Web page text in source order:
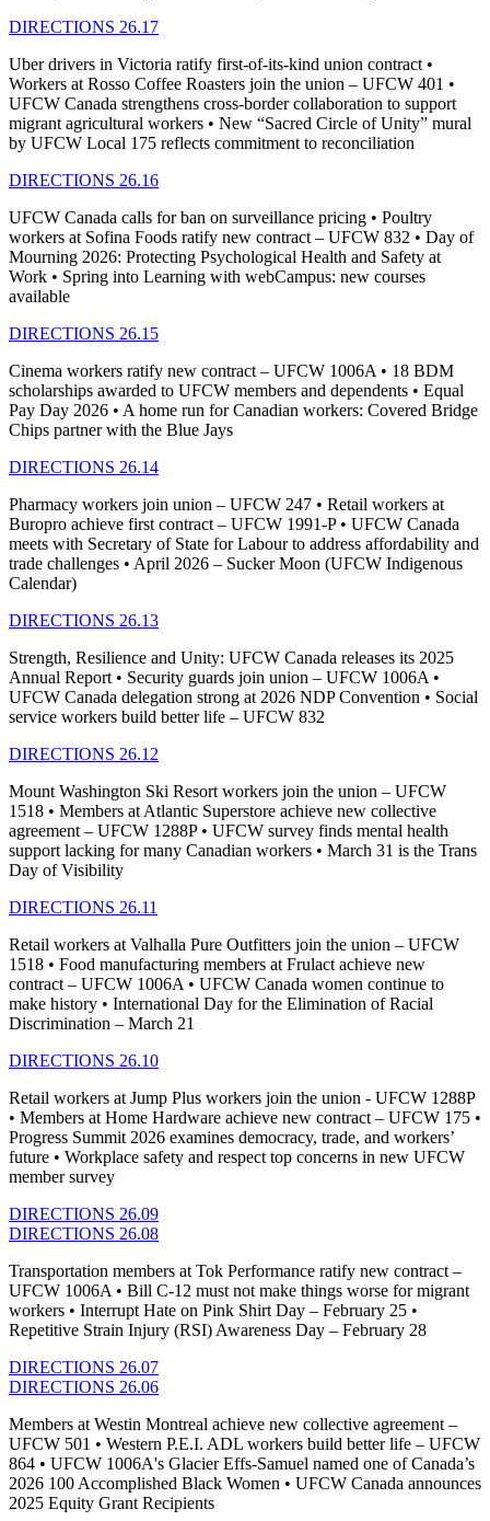
DIRECTIONS 26.17
Uber drivers in Victoria ratify first-of-its-kind union contract •
Workers at Rosso Coffee Roasters join the union – UFCW 401 •
UFCW Canada strengthens cross-border collaboration to support
migrant agricultural workers • New “Sacred Circle of Unity” mural
by UFCW Local 175 reflects commitment to reconciliation
DIRECTIONS 26.16
UFCW Canada calls for ban on surveillance pricing • Poultry
workers at Sofina Foods ratify new contract – UFCW 832 • Day of
Mourning 2026: Protecting Psychological Health and Safety at
Work • Spring into Learning with webCampus: new courses
available
DIRECTIONS 26.15
Cinema workers ratify new contract – UFCW 1006A • 18 BDM
scholarships awarded to UFCW members and dependents • Equal
Pay Day 2026 • A home run for Canadian workers: Covered Bridge
Chips partner with the Blue Jays
DIRECTIONS 26.14
Pharmacy workers join union – UFCW 247 • Retail workers at
Buropro achieve first contract – UFCW 1991-P • UFCW Canada
meets with Secretary of State for Labour to address affordability and
trade challenges • April 2026 – Sucker Moon (UFCW Indigenous
Calendar)
DIRECTIONS 26.13
Strength, Resilience and Unity: UFCW Canada releases its 2025
Annual Report • Security guards join union – UFCW 1006A •
UFCW Canada delegation strong at 2026 NDP Convention • Social
service workers build better life – UFCW 832
DIRECTIONS 26.12
Mount Washington Ski Resort workers join the union – UFCW
1518 • Members at Atlantic Superstore achieve new collective
agreement – UFCW 1288P • UFCW survey finds mental health
support lacking for many Canadian workers • March 31 is the Trans
Day of Visibility
DIRECTIONS 26.11
Retail workers at Valhalla Pure Outfitters join the union – UFCW
1518 • Food manufacturing members at Frulact achieve new
contract – UFCW 1006A • UFCW Canada women continue to
make history • International Day for the Elimination of Racial
Discrimination – March 21
DIRECTIONS 26.10
Retail workers at Jump Plus workers join the union - UFCW 1288P
• Members at Home Hardware achieve new contract – UFCW 175 •
Progress Summit 2026 examines democracy, trade, and workers’
future • Workplace safety and respect top concerns in new UFCW
member survey
DIRECTIONS 26.09
DIRECTIONS 26.08
Transportation members at Tok Performance ratify new contract –
UFCW 1006A • Bill C-12 must not make things worse for migrant
workers • Interrupt Hate on Pink Shirt Day – February 25 •
Repetitive Strain Injury (RSI) Awareness Day – February 28
DIRECTIONS 26.07
DIRECTIONS 26.06
Members at Westin Montreal achieve new collective agreement –
UFCW 501 • Western P.E.I. ADL workers build better life – UFCW
864 • UFCW 1006A's Glacier Effs-Samuel named one of Canada’s
2026 100 Accomplished Black Women • UFCW Canada announces
2025 Equity Grant Recipients